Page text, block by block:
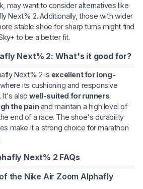
may want to consider alternatives like
Next% 2. Additionally, those with wider
stable shoe for sharp turns might find
to be a better fit.
Next% 2: What's it good for?
Next% 2 is excellent for long-
, where its cushioning and responsive
It's alsowell-suited for runners
the painand maintain a high level of
end of a race. The shoe's durability
make it a strong choice for marathon
Next% 2 FAQs
the Nike Air Zoom Alphafly